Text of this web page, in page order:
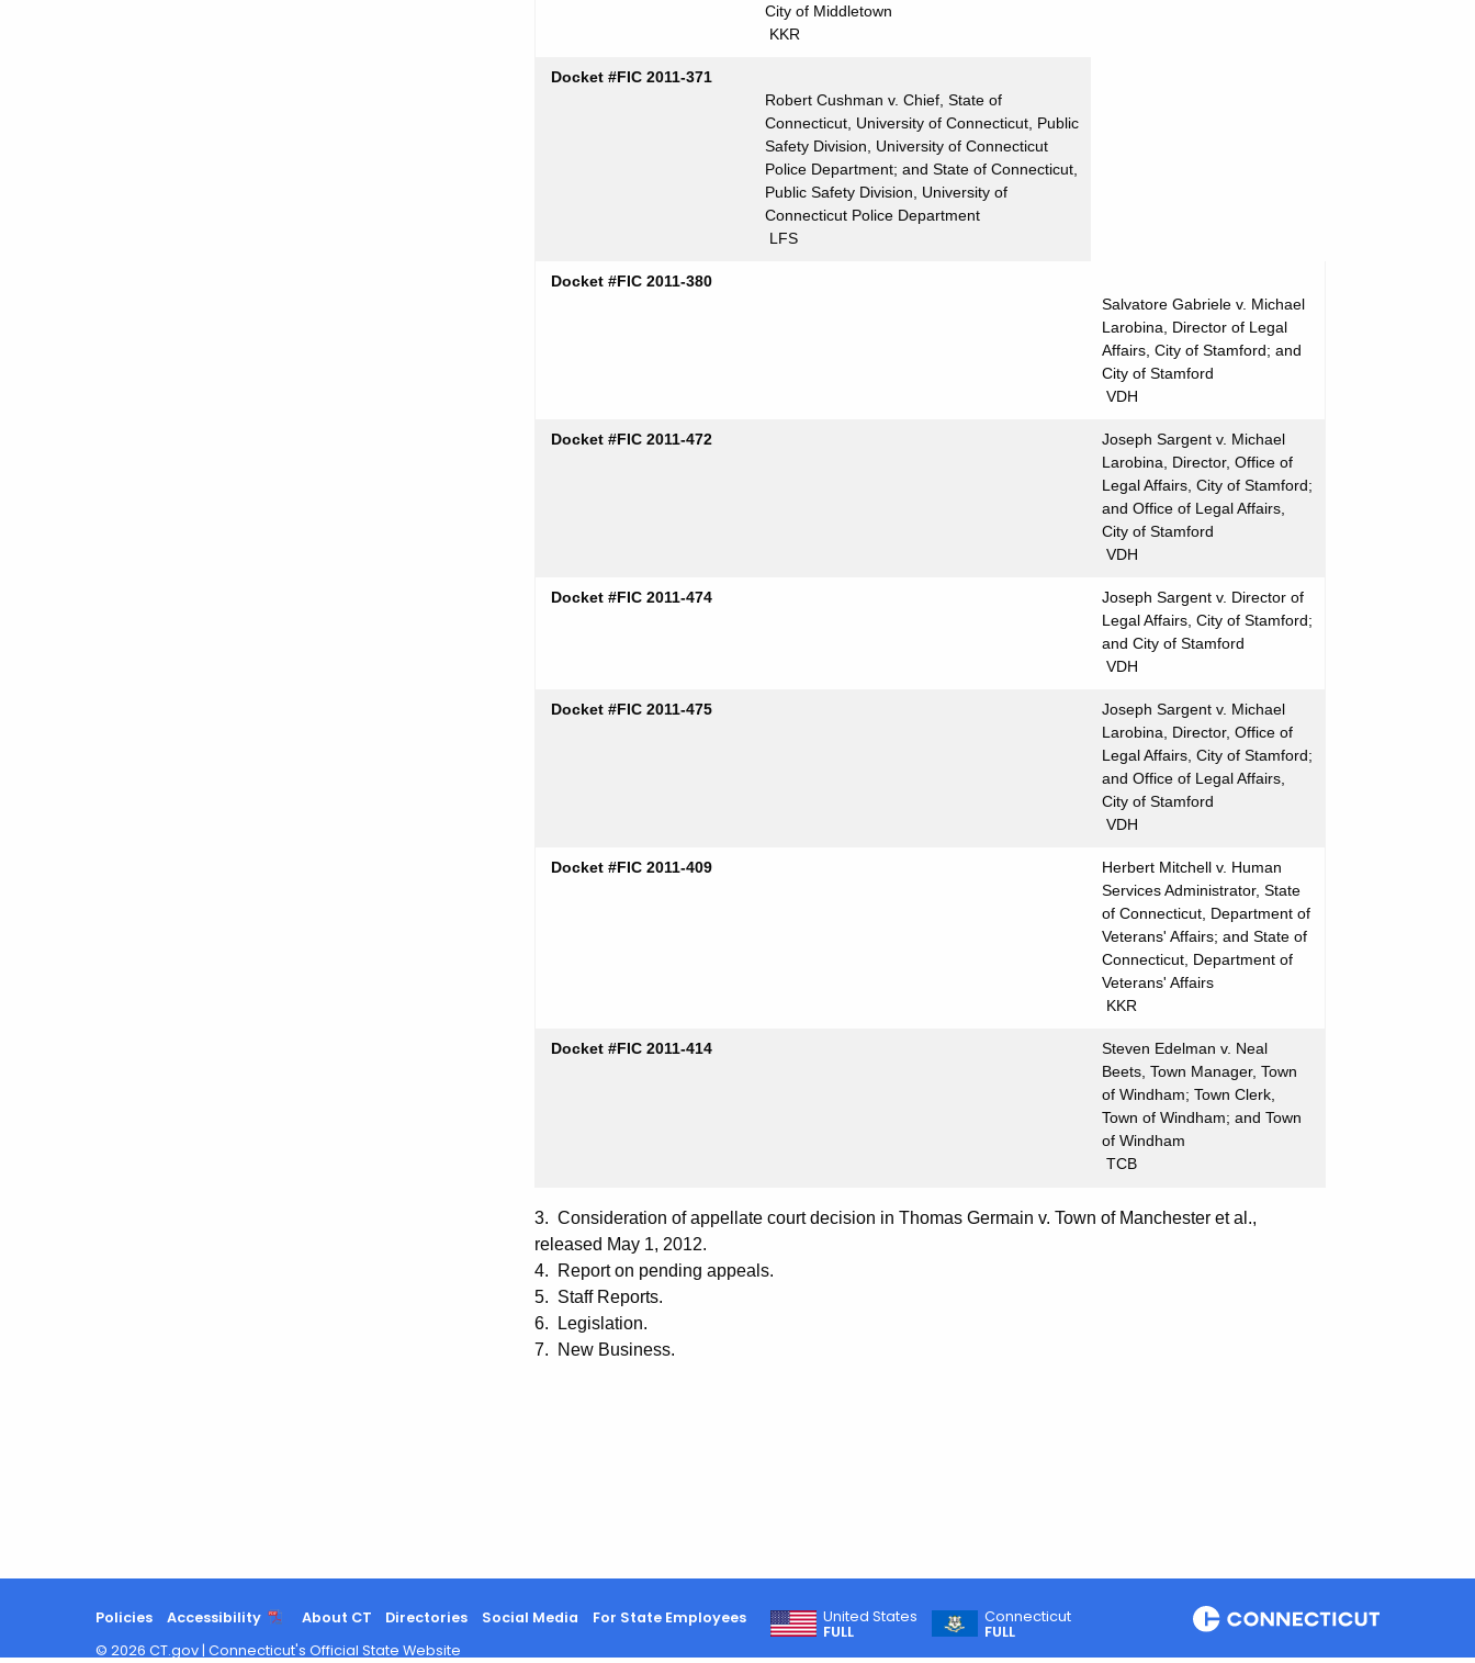
City of Middletown
KKR
Docket #FIC 2011-371
Robert Cushman v. Chief, State of
Connecticut, University of Connecticut, Public
Safety Division, University of Connecticut
Police Department; and State of Connecticut,
Public Safety Division, University of
Connecticut Police Department
LFS
Docket #FIC 2011-380
Salvatore Gabriele v. Michael
Larobina, Director of Legal
Affairs, City of Stamford; and
City of Stamford
VDH
Docket #FIC 2011-472
Joseph Sargent v. Michael
Larobina, Director, Office of
Legal Affairs, City of Stamford;
and Office of Legal Affairs,
City of Stamford
VDH
Docket #FIC 2011-474
Joseph Sargent v. Director of
Legal Affairs, City of Stamford;
and City of Stamford
VDH
Docket #FIC 2011-475
Joseph Sargent v. Michael
Larobina, Director, Office of
Legal Affairs, City of Stamford;
and Office of Legal Affairs,
City of Stamford
VDH
Docket #FIC 2011-409
Herbert Mitchell v. Human
Services Administrator, State
of Connecticut, Department of
Veterans' Affairs; and State of
Connecticut, Department of
Veterans' Affairs
KKR
Docket #FIC 2011-414
Steven Edelman v. Neal
Beets, Town Manager, Town
of Windham; Town Clerk,
Town of Windham; and Town
of Windham
TCB
3. Consideration of appellate court decision in Thomas Germain v. Town of Manchester et al.,
released May 1, 2012.
4. Report on pending appeals.
5. Staff Reports.
6. Legislation.
7. New Business.
Policies Accessibility About CT Directories Social Media For State Employees
United States
FULL
Connecticut
FULL
© 2026 CT.gov | Connecticut's Official State Website